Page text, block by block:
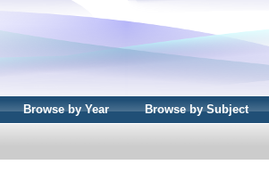
Browse by Year Browse by Subject